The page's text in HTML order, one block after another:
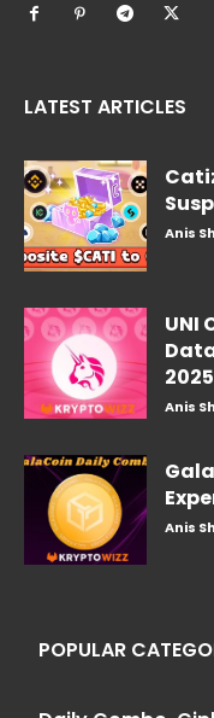
LATEST ARTICLES
Anis
UNI
Anis
Anis
POPULAR